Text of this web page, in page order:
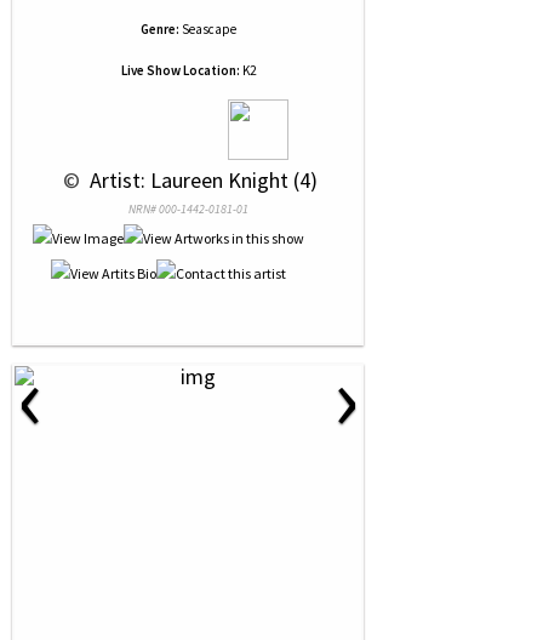
Genre: Seascape
Live Show Location: K2
© Artist: Laureen Knight (4)
NRN# 000-1442-0181-01
‹ ›